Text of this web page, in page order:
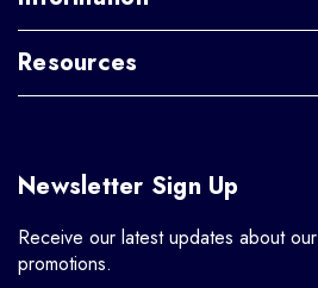
Resources
Newsletter Sign Up
Receive our latest updates about
promotions.